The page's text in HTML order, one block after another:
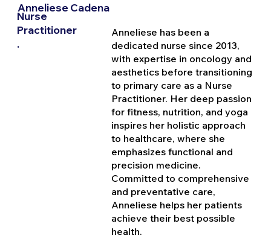
Anneliese Cadena
Nurse
Practitioner
.
Anneliese has been a
dedicated nurse since 2013,
with expertise in oncology and
aesthetics before transitioning
to primary care as a Nurse
Practitioner. Her deep passion
for fitness, nutrition, and yoga
inspires her holistic approach
to healthcare, where she
emphasizes functional and
precision medicine.
Committed to comprehensive
and preventative care,
Anneliese helps her patients
achieve their best possible
health.